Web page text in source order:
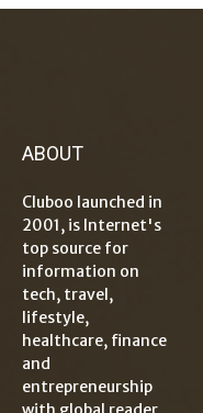
ABOUT
Cluboo launched in
2001, is Internet's
top source for
information on
tech, travel,
lifestyle,
healthcare, finance
and
entrepreneurship